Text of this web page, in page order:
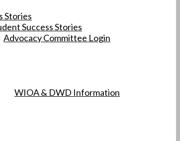
Stories
Success Stories
Advocacy Committee Login
WIOA & DWD Information